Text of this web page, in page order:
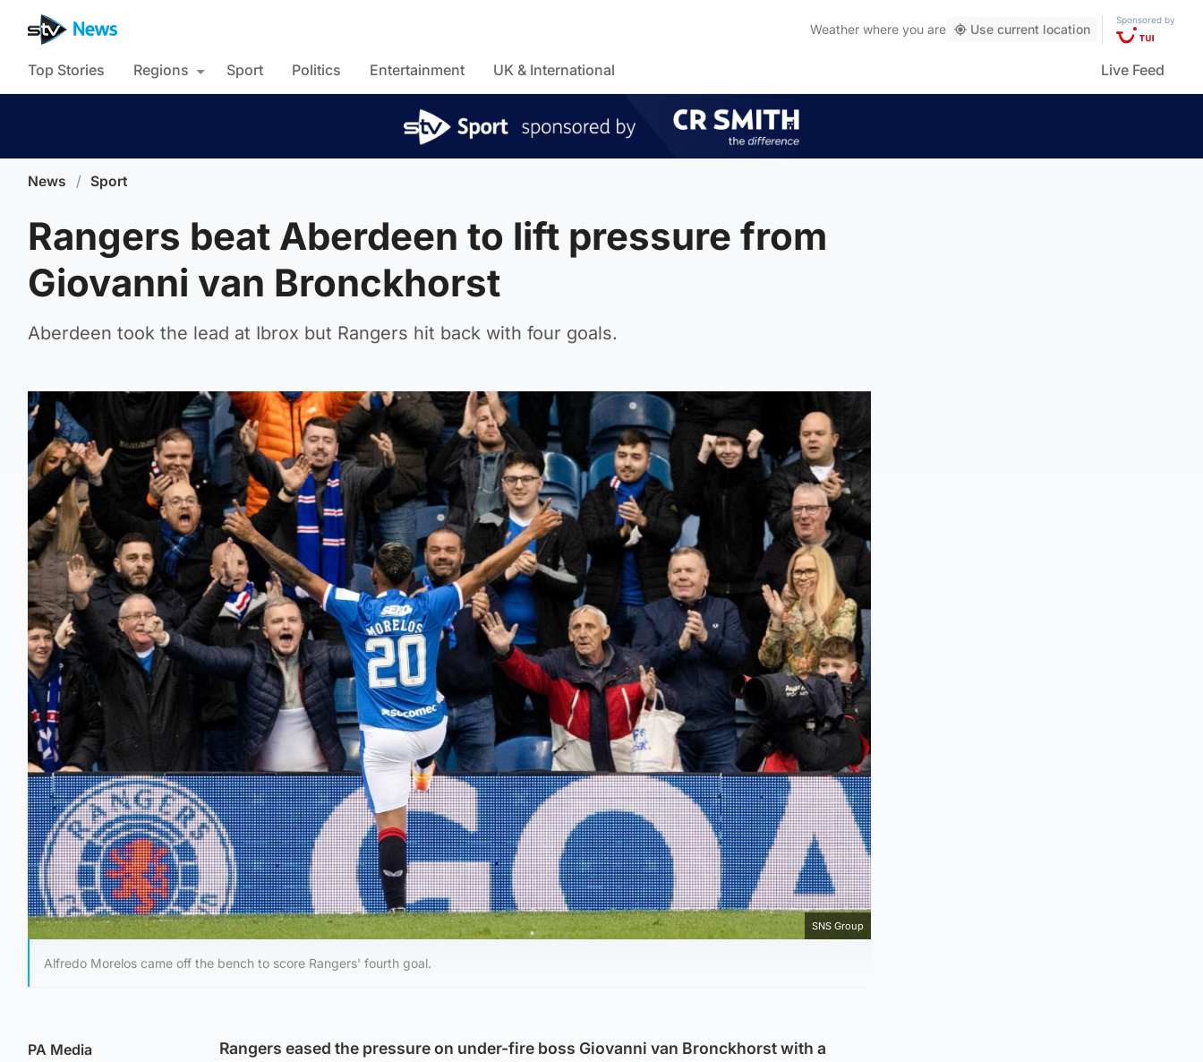
Weather where you are Use current location
Sponsored by
Top Stories Regions Sport Politics Entertainment UK & International Live Feed
News / Sport
Rangers beat Aberdeen to lift pressure from
Giovanni van Bronckhorst
Aberdeen took the lead at Ibrox but Rangers hit back with four goals.
SNS Group
Alfredo Morelos came off the bench to score Rangers' fourth goal.
PA Media
Rangers eased the pressure on under-fire boss Giovanni van Bronckhorst with a